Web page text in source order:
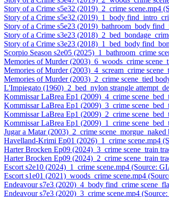
Story of a Crime s5e32 (2019)_2_crime
Story of a Crime s5e32 (2019)_1_body
Story of a Crime s5e23 (2019)_bathroom_body
Story of a Crime s3e23
Story of a Crime s3e23 (2018)_1_bed_body
Scorpio Season s2e05 (2025)_1_bathroom_crime
Memories of Murder (2003)_6_woods_crime
Memories of Murder (2003)_4_scream_crime
Memories of Murder (2003)_2_crime scene_tied
L'Impiegato (1960)_2_bed_nylon strangle
Kommissar LaBrea Ep1 (2009)_4_crime
Kommissar LaBrea Ep1 (2009)_3_crime
Kommissar LaBrea Ep1 (2009)_2_crime
Kommissar LaBrea Ep1 (2009)_1_crime
Jugar a Matar (2003)_2_crime
Havelland-Krimi Ep01 (2026)_1_crime scene.mp4
Harter Brocken Ep09 (2024)_3_crime scene_train
Harter Brocken Ep09 (2024)_2_crime scene_train
Escort s2e10 (2024)_1_crime scene.mp4 (Source:
Escort s1e01 (2021)_woods_crime scene.mp4
Endeavour s7e3 (2020)_4_body find_crime
Endeavour s7e3 (2020)_3_crime scene.mp4